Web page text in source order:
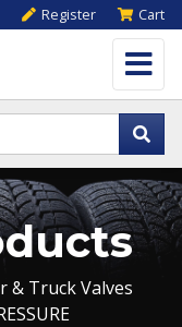
Register Cart
& Truck Valves